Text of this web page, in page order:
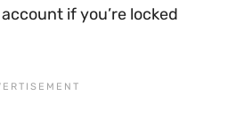
if you’re locked